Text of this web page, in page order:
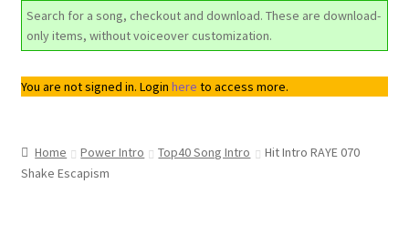
Search for a song, checkout and download. These are download-
only items, without voiceover customization.
You are not signed in. Login here to access more.
Home Power Intro Top40 Song Intro
Hit Intro RAYE 070
Shake Escapism